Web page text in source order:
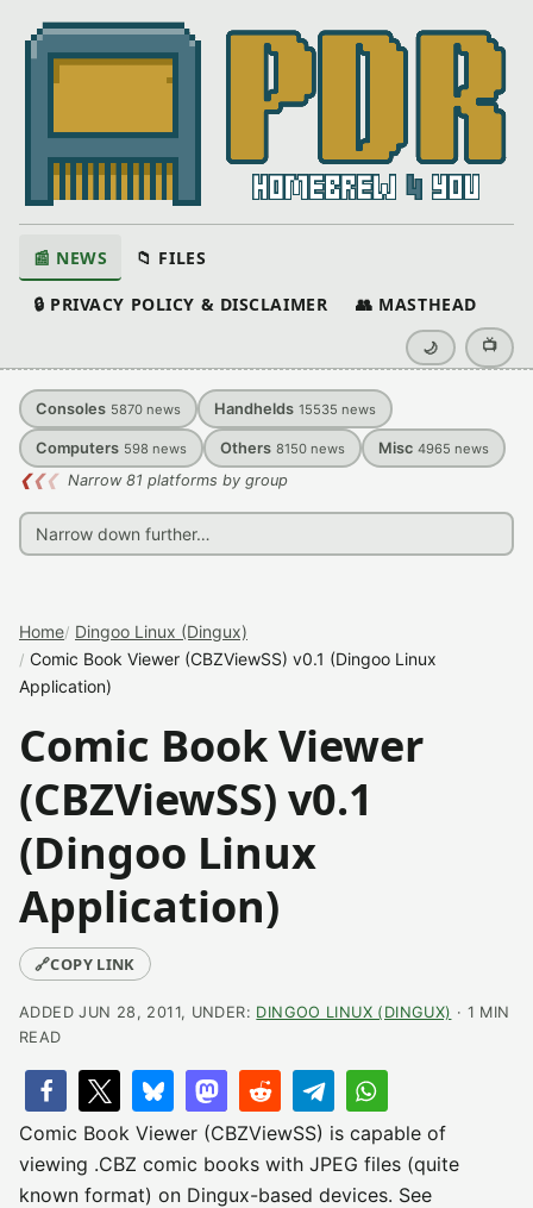
📰 NEWS 📁 FILES
🔒 PRIVACY POLICY & DISCLAIMER 👥 MASTHEAD
🌙 📺
Consoles 5870 news Handhelds 15535 news
Computers 598 news Others 8150 news Misc 4965 news
❮❮❮ Narrow 81 platforms by group
Home Dingoo Linux (Dingux)
Comic Book Viewer (CBZViewSS) v0.1 (Dingoo Linux
Application)
Comic Book Viewer
(CBZViewSS) v0.1
(Dingoo Linux
Application)
🔗COPY LINK
ADDED JUN 28, 2011, UNDER: DINGOO LINUX (DINGUX) · 1 MIN
READ
Comic Book Viewer (CBZViewSS) is capable of
viewing .CBZ comic books with JPEG files (quite
known format) on Dingux-based devices. See